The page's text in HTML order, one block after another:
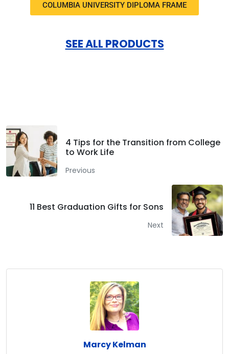
COLUMBIA UNIVERSITY DIPLOMA FRAME
SEE ALL PRODUCTS
4 Tips for the Transition from College
to Work Life
Previous
11 Best Graduation Gifts for Sons
Next
Marcy Kelman